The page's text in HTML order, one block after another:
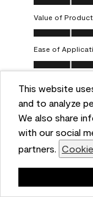
This website
and to analyze
We also share
with our social
partners.
Value of Product
Value of
Ease of
Ease of
Helpful? (0)
5 out of 5 stars.